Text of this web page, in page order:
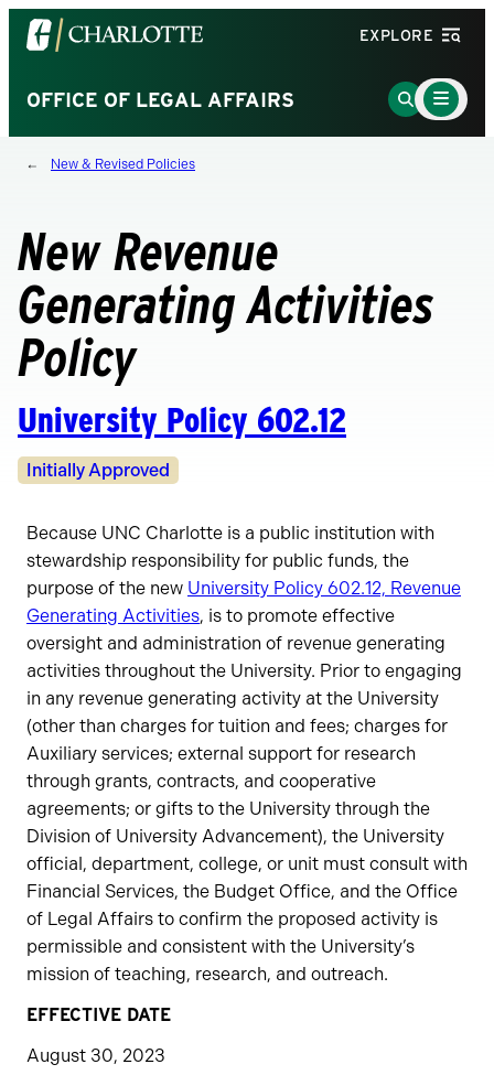
Visit
the
of
North
Carolina
homepage
EXPLORE
OFFICE OF LEGAL AFFAIRS
Go
to
Main
Menu
Toggle
New & Revised Policies
New Revenue
Generating Activities
Policy
University Policy 602.12
Revision
Initially Approved
Because UNC Charlotte is a public institution with
stewardship responsibility for public funds, the
purpose of the new University Policy 602.12, Revenue
Generating Activities, is to promote effective
oversight and administration of revenue generating
activities throughout the University. Prior to engaging
in any revenue generating activity at the University
(other than charges for tuition and fees; charges for
Auxiliary services; external support for research
through grants, contracts, and cooperative
agreements; or gifts to the University through the
Division of University Advancement), the University
official, department, college, or unit must consult with
Financial Services, the Budget Office, and the Office
of Legal Affairs to confirm the proposed activity is
permissible and consistent with the University’s
mission of teaching, research, and outreach.
EFFECTIVE DATE
August 30, 2023